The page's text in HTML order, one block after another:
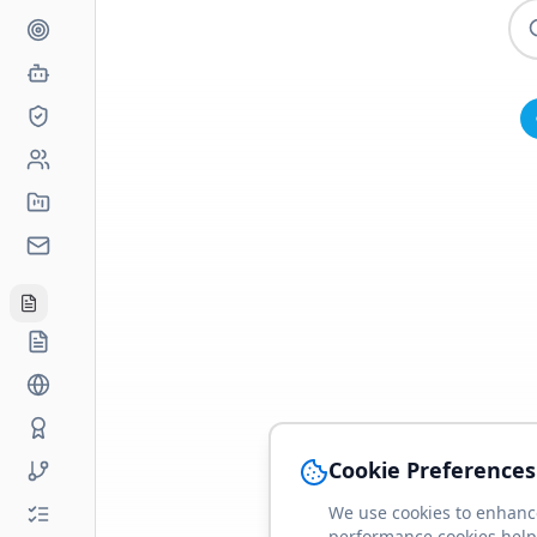
Cookie Preferences
We use cookies to